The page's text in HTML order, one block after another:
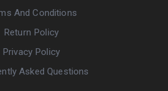
And Conditions
Return Policy
Privacy Policy
Asked Questions